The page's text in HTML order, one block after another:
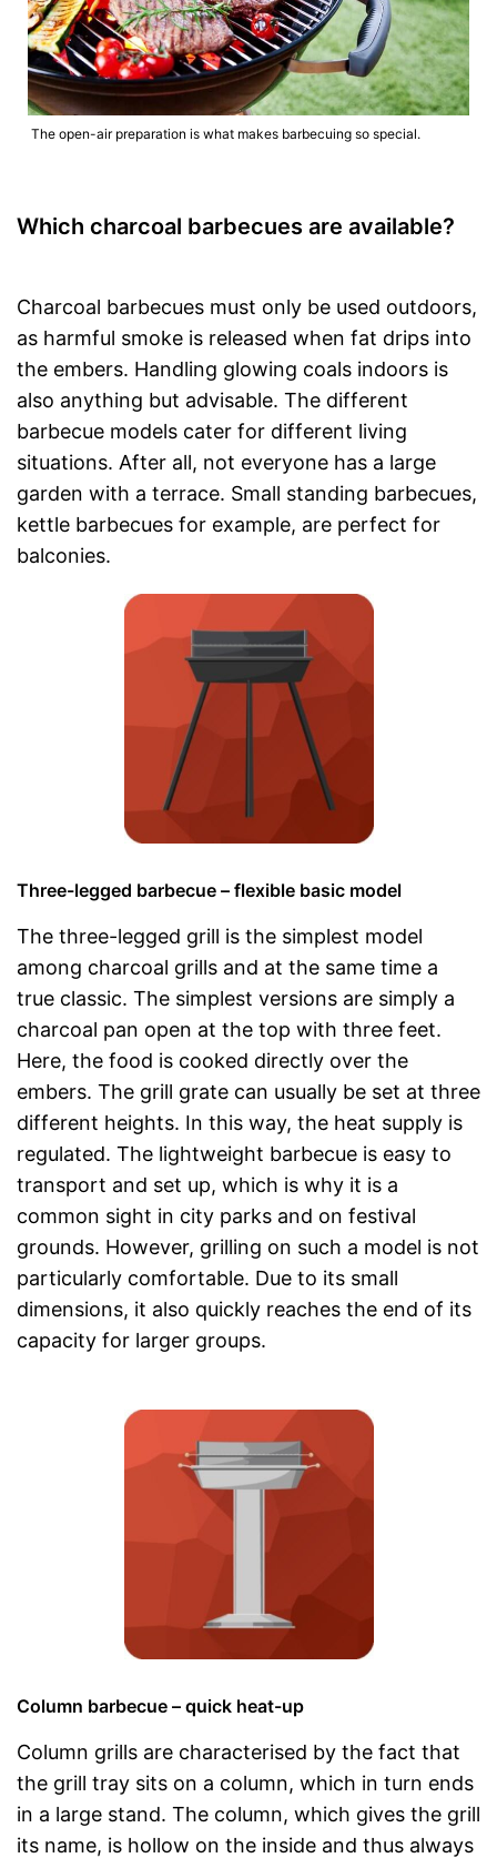
The open-air preparation is what makes barbecuing so special.
Which charcoal barbecues are available?
Charcoal barbecues must only be used outdoors,
as harmful smoke is released when fat drips into
the embers. Handling glowing coals indoors is
also anything but advisable. The different
barbecue models cater for different living
situations. After all, not everyone has a large
garden with a terrace. Small standing barbecues,
kettle barbecues for example, are perfect for
balconies.
Three-legged barbecue – flexible basic model
The three-legged grill is the simplest model
among charcoal grills and at the same time a
true classic. The simplest versions are simply a
charcoal pan open at the top with three feet.
Here, the food is cooked directly over the
embers. The grill grate can usually be set at three
different heights. In this way, the heat supply is
regulated. The lightweight barbecue is easy to
transport and set up, which is why it is a
common sight in city parks and on festival
grounds. However, grilling on such a model is not
particularly comfortable. Due to its small
dimensions, it also quickly reaches the end of its
capacity for larger groups.
Column barbecue – quick heat-up
Column grills are characterised by the fact that
the grill tray sits on a column, which in turn ends
in a large stand. The column, which gives the grill
its name, is hollow on the inside and thus always